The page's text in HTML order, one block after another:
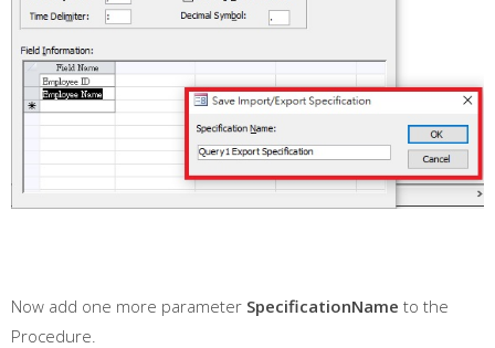
Now add one more parameter SpecificationName to the
Procedure.